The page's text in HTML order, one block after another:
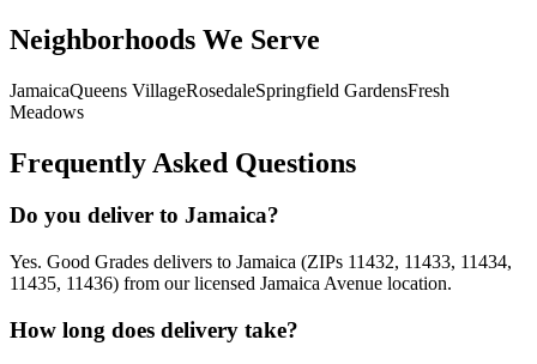
Neighborhoods We Serve
JamaicaQueens VillageRosedaleSpringfield GardensFresh
Meadows
Frequently Asked Questions
Do you deliver to Jamaica?
Yes. Good Grades delivers to Jamaica (ZIPs 11432, 11433, 11434,
11435, 11436) from our licensed Jamaica Avenue location.
How long does delivery take?